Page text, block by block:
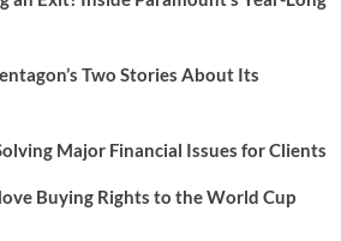
Two Stories About Its
Major Financial Issues for Clients
Buying Rights to the World Cup